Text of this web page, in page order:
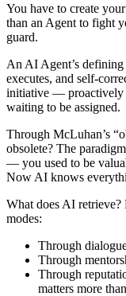
You have to create
than an Agent to fight
guard.
An AI Agent’s
executes, and self-
initiative — proactively
waiting to be assigned.
Through McLuhan’s
obsolete? The
— you used to be
Now AI knows
What does AI retrieve?
modes:
Through
Through
Through
matters more